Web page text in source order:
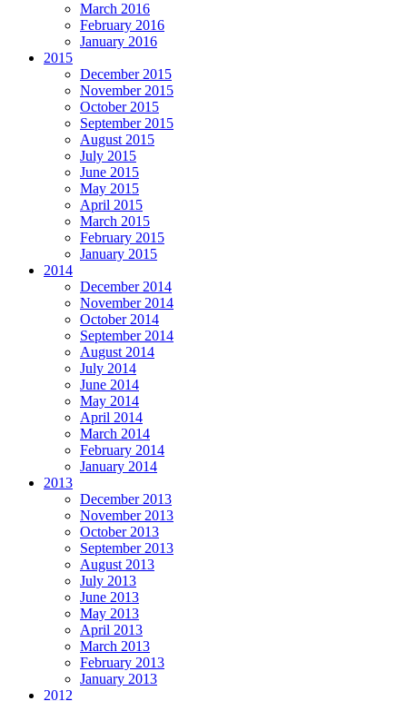
March 2016
February 2016
January 2016
2015
December 2015
November 2015
October 2015
September 2015
August 2015
July 2015
June 2015
May 2015
April 2015
March 2015
February 2015
January 2015
2014
December 2014
November 2014
October 2014
September 2014
August 2014
July 2014
June 2014
May 2014
April 2014
March 2014
February 2014
January 2014
2013
December 2013
November 2013
October 2013
September 2013
August 2013
July 2013
June 2013
May 2013
April 2013
March 2013
February 2013
January 2013
2012